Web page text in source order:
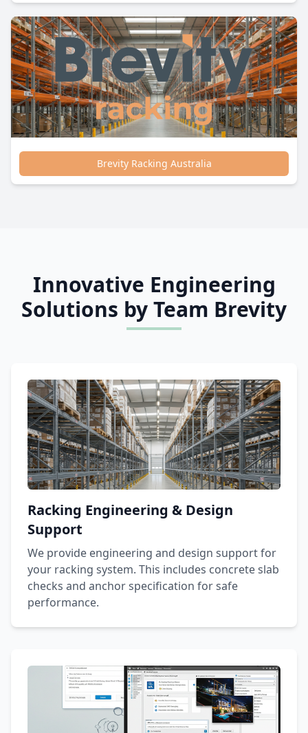
Brevity Racking Australia
Innovative Engineering
Solutions by Team Brevity
Racking Engineering & Design
Support
We provide engineering and design support for
your racking system. This includes concrete slab
checks and anchor specification for safe
performance.